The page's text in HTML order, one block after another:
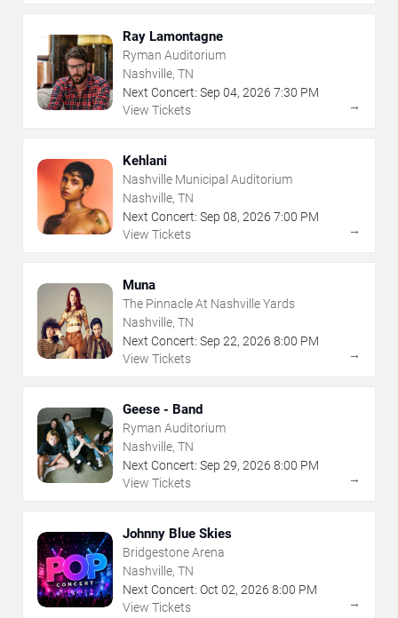
Ray Lamontagne
Ryman Auditorium
Nashville, TN
Next Concert: Sep 04, 2026 7:30 PM
View Tickets
→
Kehlani
Nashville Municipal Auditorium
Nashville, TN
Next Concert: Sep 08, 2026 7:00 PM
View Tickets
→
Muna
The Pinnacle At Nashville Yards
Nashville, TN
Next Concert: Sep 22, 2026 8:00 PM
View Tickets
→
Geese - Band
Ryman Auditorium
Nashville, TN
Next Concert: Sep 29, 2026 8:00 PM
View Tickets
→
Johnny Blue Skies
Bridgestone Arena
Nashville, TN
Next Concert: Oct 02, 2026 8:00 PM
View Tickets
→